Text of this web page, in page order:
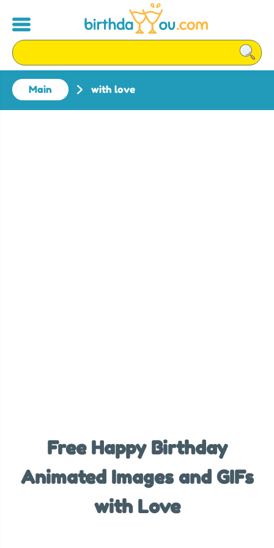
Main with love
Free Happy Birthday
Animated Images and GIFs
with Love